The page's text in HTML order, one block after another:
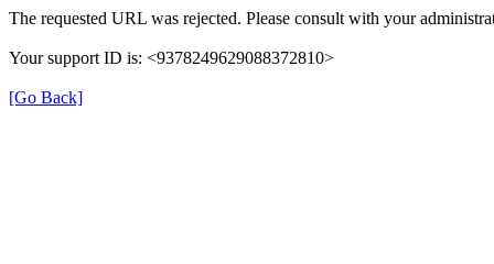
The requested URL was rejected. Please consult with your
Your support ID is: <9378249629088372810>
[Go Back]